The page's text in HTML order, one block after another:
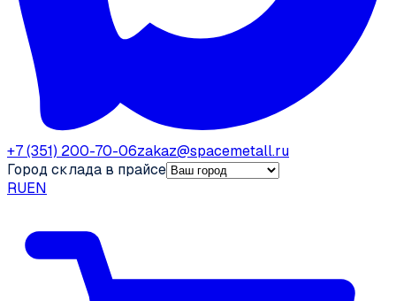
+7 (351) 200-70-06zakaz@spacemetall.ru
Город склада в прайсе
RUEN